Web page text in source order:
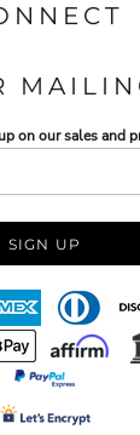
on our sales and
SIGN UP